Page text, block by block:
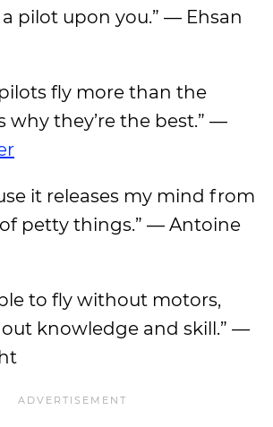
pilot upon you.” — Ehsan
fly more than the
why they’re the best.” —
it releases my mind from
petty things.” — Antoine
to fly without motors,
knowledge and skill.” —